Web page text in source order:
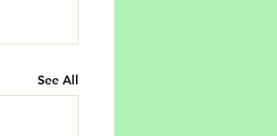
See All